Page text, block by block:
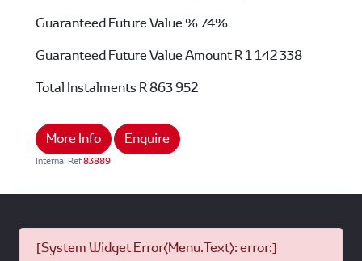
Guaranteed Future Value %74%
Guaranteed Future Value AmountR 1 142 338
Total Instalments R 863 952
More Info Enquire
Internal Ref83889
[System Widget Error(Menu.Text): error:]